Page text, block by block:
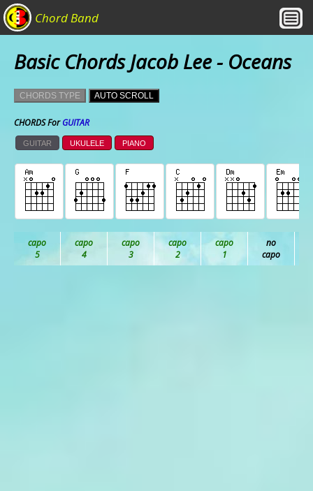
Chord Band
Basic Chords Jacob Lee - Oceans
CHORDS TYPE AUTO SCROLL
CHORDS ForGUITAR
GUITAR UKULELE PIANO